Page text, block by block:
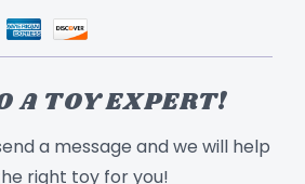
A TOY EXPERT!
a message and we will help
right toy for you!